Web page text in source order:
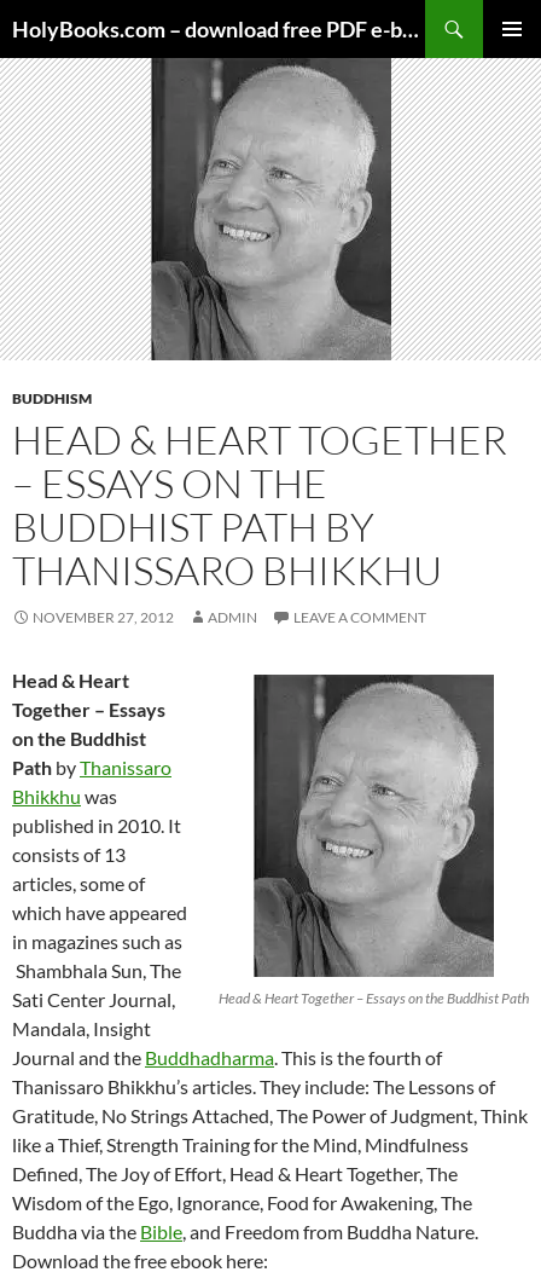
to
content
HolyBooks.com – download free PDF e-books
MENU
BUDDHISM
HEAD & HEART TOGETHER
– ESSAYS ON THE
BUDDHIST PATH BY
THANISSARO BHIKKHU
NOVEMBER 27, 2012 ADMIN LEAVE A COMMENT
Head & Heart Together – Essays on the Buddhist Path
Head & Heart
Together – Essays
on the Buddhist
Path byThanissaro
Bhikkhu was
published in 2010. It
consists of 13
articles, some of
which have appeared
in magazines such as
Shambhala Sun, The
Sati Center Journal,
Mandala, Insight
Journal and the Buddhadharma. This is the fourth of
Thanissaro Bhikkhu’s articles. They include: The Lessons of
Gratitude, No Strings Attached, The Power of Judgment, Think
like a Thief, Strength Training for the Mind, Mindfulness
Defined, The Joy of Effort, Head & Heart Together, The
Wisdom of the Ego, Ignorance, Food for Awakening, The
Buddha via the Bible, and Freedom from Buddha Nature.
Download the free ebook here: